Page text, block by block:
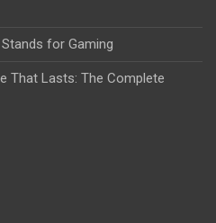
for Gaming
That Lasts: The Complete